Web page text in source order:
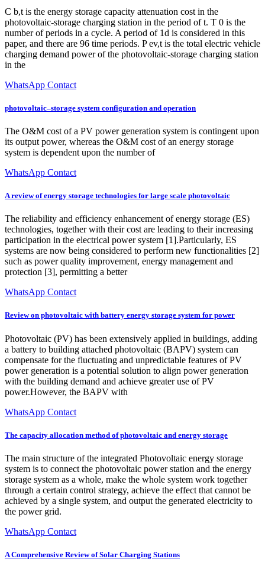
C b,t is the energy storage capacity attenuation cost in the
photovoltaic-storage charging station in the period of t. T 0 is the
number of periods in a cycle. A period of 1d is considered in this
paper, and there are 96 time periods. P ev,t is the total electric vehicle
charging demand power of the photovoltaic-storage charging station
in the
WhatsApp Contact
photovoltaic–storage system configuration and operation
The O&M cost of a PV power generation system is contingent upon
its output power, whereas the O&M cost of an energy storage
system is dependent upon the number of
WhatsApp Contact
A review of energy storage technologies for large scale photovoltaic
The reliability and efficiency enhancement of energy storage (ES)
technologies, together with their cost are leading to their increasing
participation in the electrical power system [1].Particularly, ES
systems are now being considered to perform new functionalities [2]
such as power quality improvement, energy management and
protection [3], permitting a better
WhatsApp Contact
Review on photovoltaic with battery energy storage system for power
Photovoltaic (PV) has been extensively applied in buildings, adding
a battery to building attached photovoltaic (BAPV) system can
compensate for the fluctuating and unpredictable features of PV
power generation is a potential solution to align power generation
with the building demand and achieve greater use of PV
power.However, the BAPV with
WhatsApp Contact
The capacity allocation method of photovoltaic and energy storage
The main structure of the integrated Photovoltaic energy storage
system is to connect the photovoltaic power station and the energy
storage system as a whole, make the whole system work together
through a certain control strategy, achieve the effect that cannot be
achieved by a single system, and output the generated electricity to
the power grid.
WhatsApp Contact
A Comprehensive Review of Solar Charging Stations